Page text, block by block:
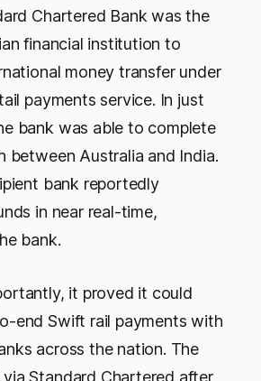
Chartered Bank was the
financial institution to
money transfer under
payments service. In just
bank was able to complete
between Australia and India.
bank reportedly
in near real-time,
bank.
it proved it could
end Swift rail payments with
across the nation. The